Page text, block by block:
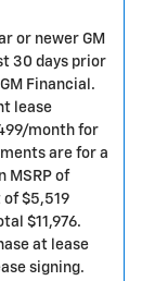
or newer GM
30 days prior
Financial.
lease
month for
are for a
MSRP of
of $5,519
$11,976.
at lease
signing.